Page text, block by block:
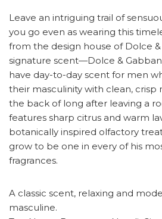
Leave an intriguing trail of
you go even as wearing this
from the design house of Dolce &
signature scent—Dolce &
have day-to-day scent for men
their masculinity with clean, crisp
the back of long after leaving a
features sharp citrus and warm
botanically inspired olfactory
grow to be one in every of his
fragrances.
A classic scent, relaxing and
masculine.